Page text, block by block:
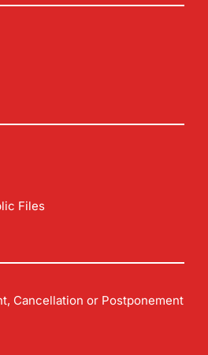
Files
Cancellation or Postponement